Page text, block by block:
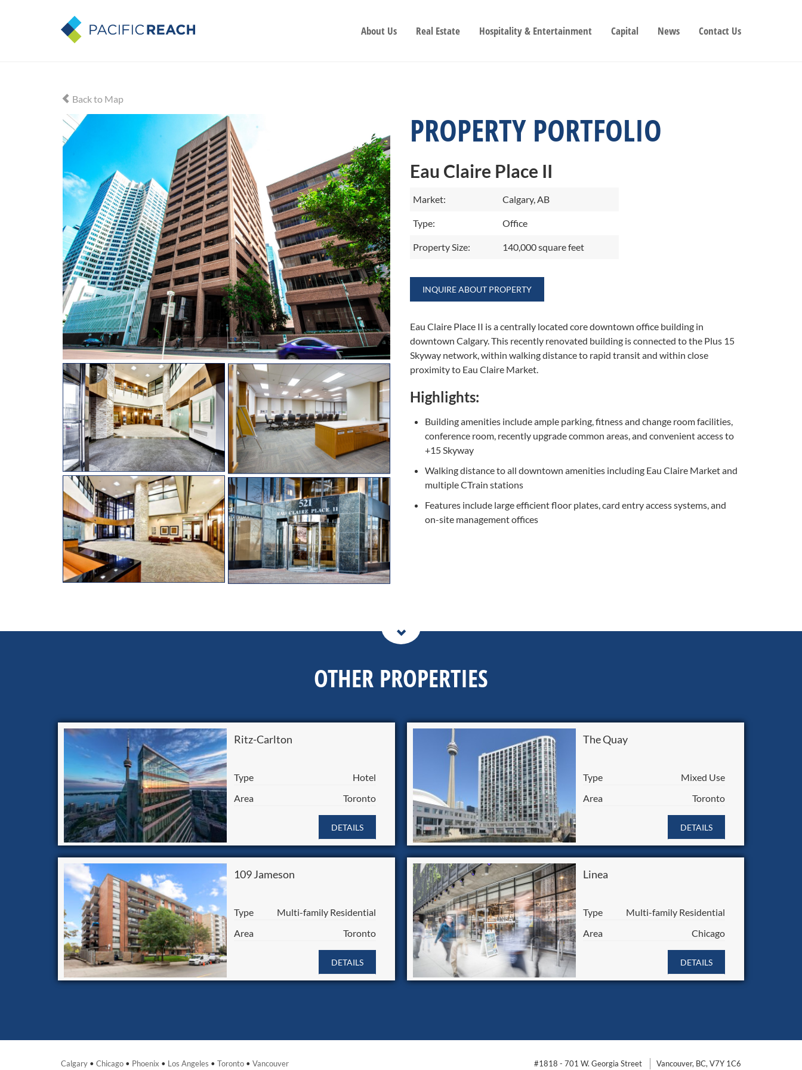
About Us Real Estate Hospitality & Entertainment Capital News Contact Us
Back to Map
PROPERTY PORTFOLIO
Eau Claire Place II
Market: Calgary, AB
Type: Office
Property Size: 140,000 square feet
INQUIRE ABOUT PROPERTY
Eau Claire Place II is a centrally located core downtown office building in
downtown Calgary. This recently renovated building is connected to the Plus 15
Skyway network, within walking distance to rapid transit and within close
proximity to Eau Claire Market.
Highlights:
Building amenities include ample parking, fitness and change room facilities,
conference room, recently upgrade common areas, and convenient access to
+15 Skyway
Walking distance to all downtown amenities including Eau Claire Market and
multiple CTrain stations
Features include large efficient floor plates, card entry access systems, and
on-site management offices
OTHER PROPERTIES
Ritz-Carlton
Type
Hotel
Area
Toronto
DETAILS
The Quay
Type
Mixed Use
Area
Toronto
DETAILS
109 Jameson
Type
Multi-family Residential
Area
Toronto
DETAILS
Linea
Type
Multi-family Residential
Area
Chicago
DETAILS
#1818 - 701 W. Georgia Street Vancouver, BC, V7Y 1C6
Calgary • Chicago • Phoenix • Los Angeles • Toronto • Vancouver